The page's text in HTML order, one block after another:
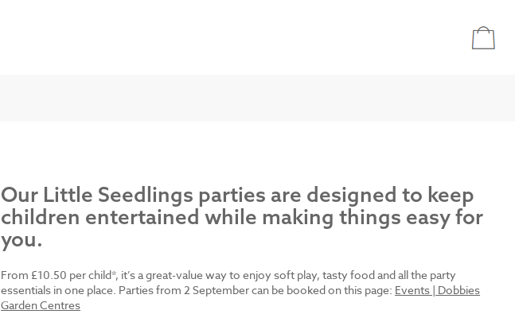
Our Little Seedlings parties are designed to keep
children entertained while making things easy for
you.
From £10.50 per child*, it’s a great-value way to enjoy soft play, tasty food and all the party
essentials in one place. Parties from 2 September can be booked on this page: Events | Dobbies
Garden Centres